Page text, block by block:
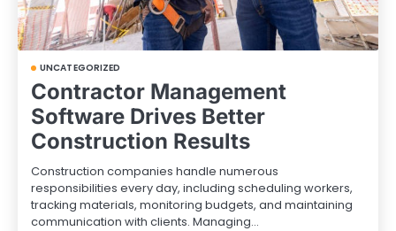
UNCATEGORIZED
Contractor Management
Software Drives Better
Construction Results
Construction companies handle numerous
responsibilities every day, including scheduling workers,
tracking materials, monitoring budgets, and maintaining
communication with clients. Managing…